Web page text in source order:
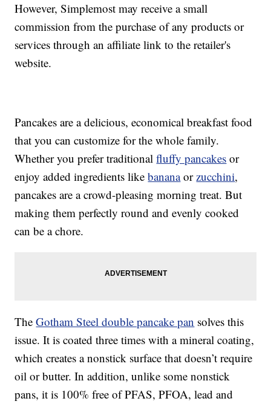
However, Simplemost may receive a small
commission from the purchase of any products or
services through an affiliate link to the retailer's
website.
Pancakes are a delicious, economical breakfast food
that you can customize for the whole family.
Whether you prefer traditionalfluffy pancakes or
enjoy added ingredients likebananaorzucchini,
pancakes are a crowd-pleasing morning treat. But
making them perfectly round and evenly cooked
can be a chore.
TheGotham Steel double pancake pan solves this
issue. It is coated three times with a mineral coating,
which creates a nonstick surface that doesn’t require
oil or butter. In addition, unlike some nonstick
pans, it is 100% free of PFAS, PFOA, lead and